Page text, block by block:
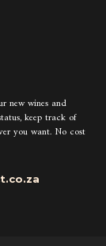
new wines and
keep track of
you want. No cost